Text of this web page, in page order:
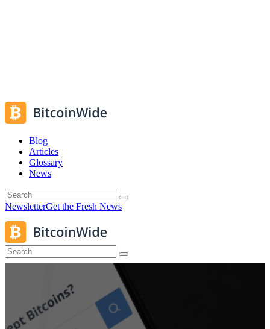
Blog
Articles
Glossary
News
NewsletterGet the Fresh News